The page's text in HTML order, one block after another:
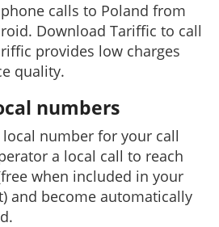
calls to Poland from
Download Tariffic to call
provides low charges
quality.
numbers
number for your call
a local call to reach
when included in your
and become automatically